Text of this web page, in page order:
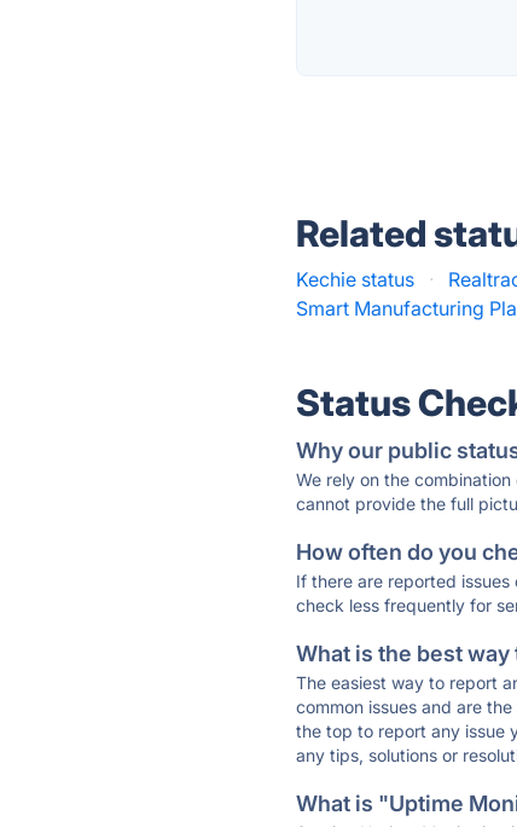
Related
Kechie status ·
Smart Manufacturing
Status
Why our public
We rely on the
cannot provide the full
How often do you
If there are reported
check less frequently for
What is the best
The easiest way to report
common issues and are
the top to report any issue
any tips, solutions or
What is "Uptime